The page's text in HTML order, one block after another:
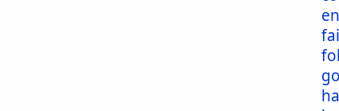
go